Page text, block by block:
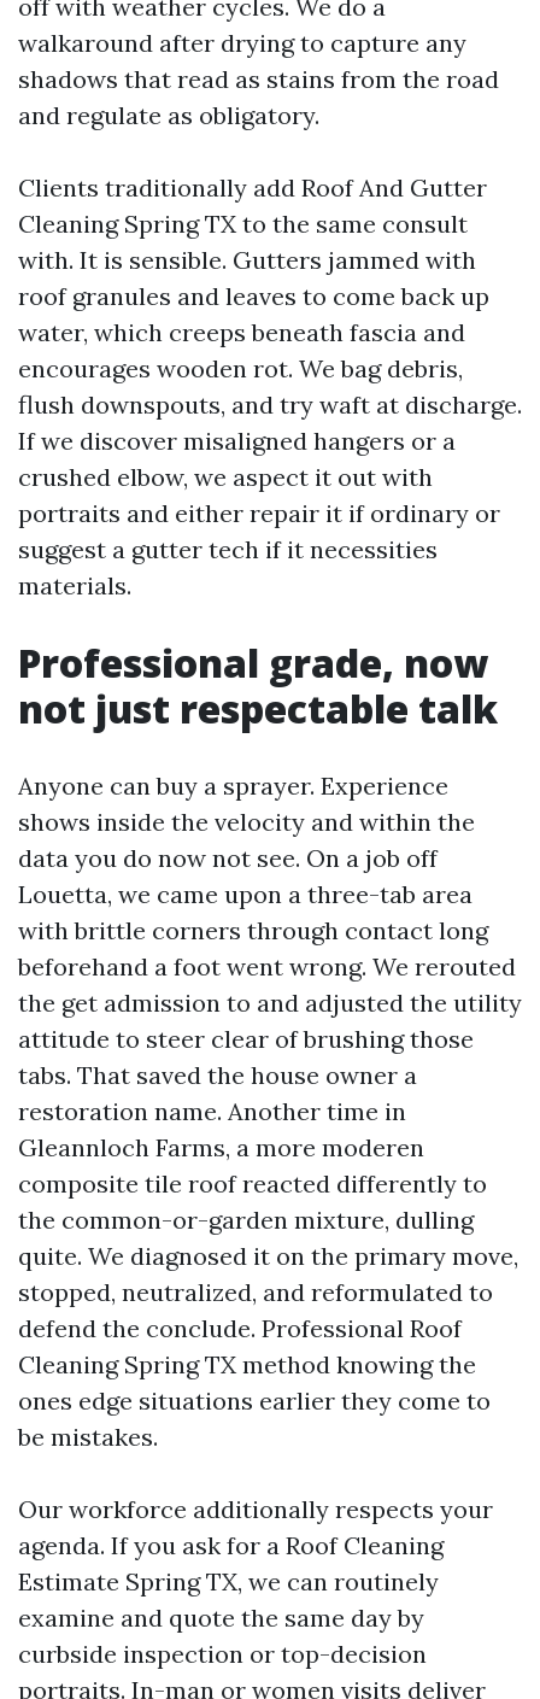
off with weather cycles. We do a
walkaround after drying to capture any
shadows that read as stains from the road
and regulate as obligatory.
Clients traditionally add Roof And Gutter
Cleaning Spring TX to the same consult
with. It is sensible. Gutters jammed with
roof granules and leaves to come back up
water, which creeps beneath fascia and
encourages wooden rot. We bag debris,
flush downspouts, and try waft at discharge.
If we discover misaligned hangers or a
crushed elbow, we aspect it out with
portraits and either repair it if ordinary or
suggest a gutter tech if it necessities
materials.
Professional grade, now
not just respectable talk
Anyone can buy a sprayer. Experience
shows inside the velocity and within the
data you do now not see. On a job off
Louetta, we came upon a three-tab area
with brittle corners through contact long
beforehand a foot went wrong. We rerouted
the get admission to and adjusted the utility
attitude to steer clear of brushing those
tabs. That saved the house owner a
restoration name. Another time in
Gleannloch Farms, a more moderen
composite tile roof reacted differently to
the common-or-garden mixture, dulling
quite. We diagnosed it on the primary move,
stopped, neutralized, and reformulated to
defend the conclude. Professional Roof
Cleaning Spring TX method knowing the
ones edge situations earlier they come to
be mistakes.
Our workforce additionally respects your
agenda. If you ask for a Roof Cleaning
Estimate Spring TX, we can routinely
examine and quote the same day by
curbside inspection or top-decision
portraits. In-man or women visits deliver